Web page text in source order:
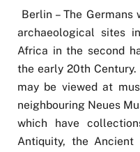
Berlin – The
archaeological sites
Africa in the second
the early 20th
may be viewed at
neighbouring Neues
which have
Antiquity, the